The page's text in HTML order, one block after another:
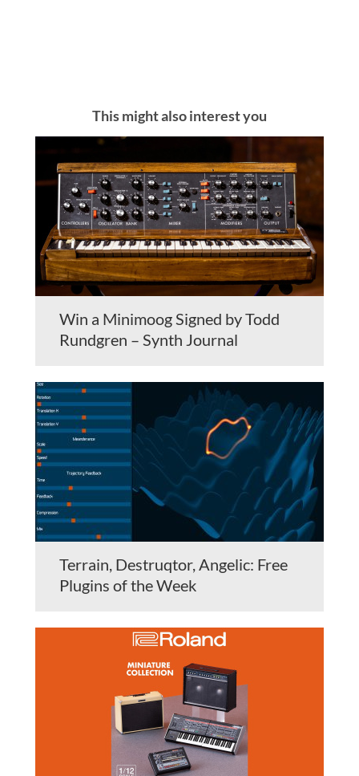
This might also interest you
Win a Minimoog Signed by Todd
Rundgren – Synth Journal
Terrain, Destruqtor, Angelic: Free
Plugins of the Week